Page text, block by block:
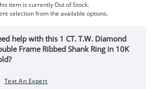
item is currently Out of Stock.
selection from the available options.
help with this 1 CT. T.W. Diamond
Frame Ribbed Shank Ring in 10K
Text An Expert